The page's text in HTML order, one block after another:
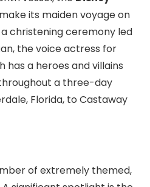
its maiden voyage on
christening ceremony led
the voice actress for
has a heroes and villains
a three-day
Florida, to Castaway
of extremely themed,